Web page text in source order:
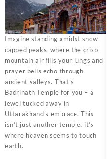
Imagine standing amidst snow-
capped peaks, where the crisp
mountain air fills your lungs and
prayer bells echo through
ancient valleys. That’s
Badrinath Temple for you – a
jewel tucked away in
Uttarakhand’s embrace. This
isn’t just another temple; it’s
where heaven seems to touch
earth.